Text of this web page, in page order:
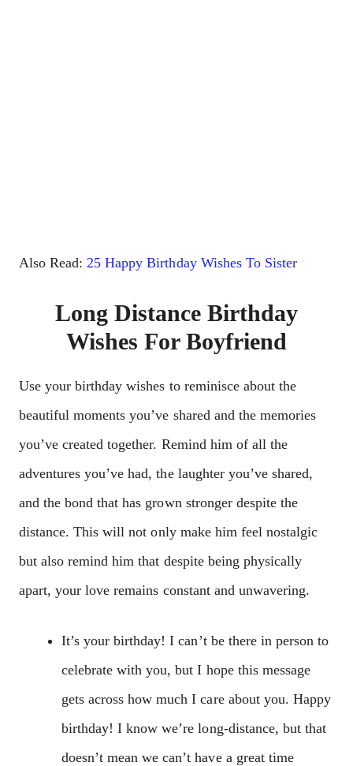
Also Read: 25 Happy Birthday Wishes To Sister
Long Distance Birthday
Wishes For Boyfriend
Use your birthday wishes to reminisce about the
beautiful moments you’ve shared and the memories
you’ve created together. Remind him of all the
adventures you’ve had, the laughter you’ve shared,
and the bond that has grown stronger despite the
distance. This will not only make him feel nostalgic
but also remind him that despite being physically
apart, your love remains constant and unwavering.
It’s your birthday! I can’t be there in person to
celebrate with you, but I hope this message
gets across how much I care about you. Happy
birthday! I know we’re long-distance, but that
doesn’t mean we can’t have a great time